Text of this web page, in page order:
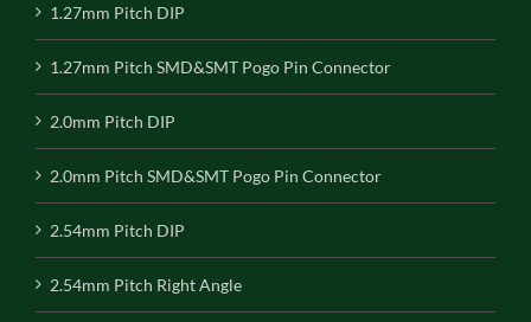
1.27mm Pitch DIP
1.27mm Pitch SMD&SMT Pogo Pin Connector
2.0mm Pitch DIP
2.0mm Pitch SMD&SMT Pogo Pin Connector
2.54mm Pitch DIP
2.54mm Pitch Right Angle